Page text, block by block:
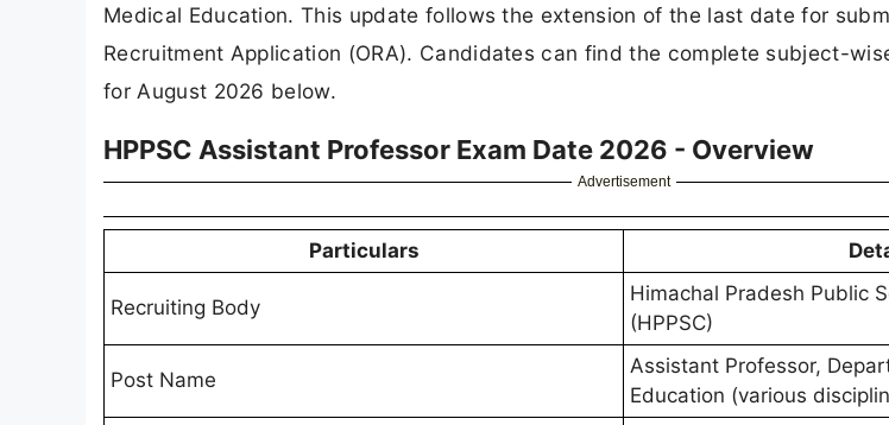
Medical Education. This update follows the extension of the last date for
Recruitment Application (ORA). Candidates can find the complete subject-
for August 2026 below.
HPPSC Assistant Professor Exam Date 2026 - Overview
Advertisement
Particulars
Recruiting Body
Himachal Pradesh Public
(HPPSC)
Post Name
Assistant Professor,
Education (various